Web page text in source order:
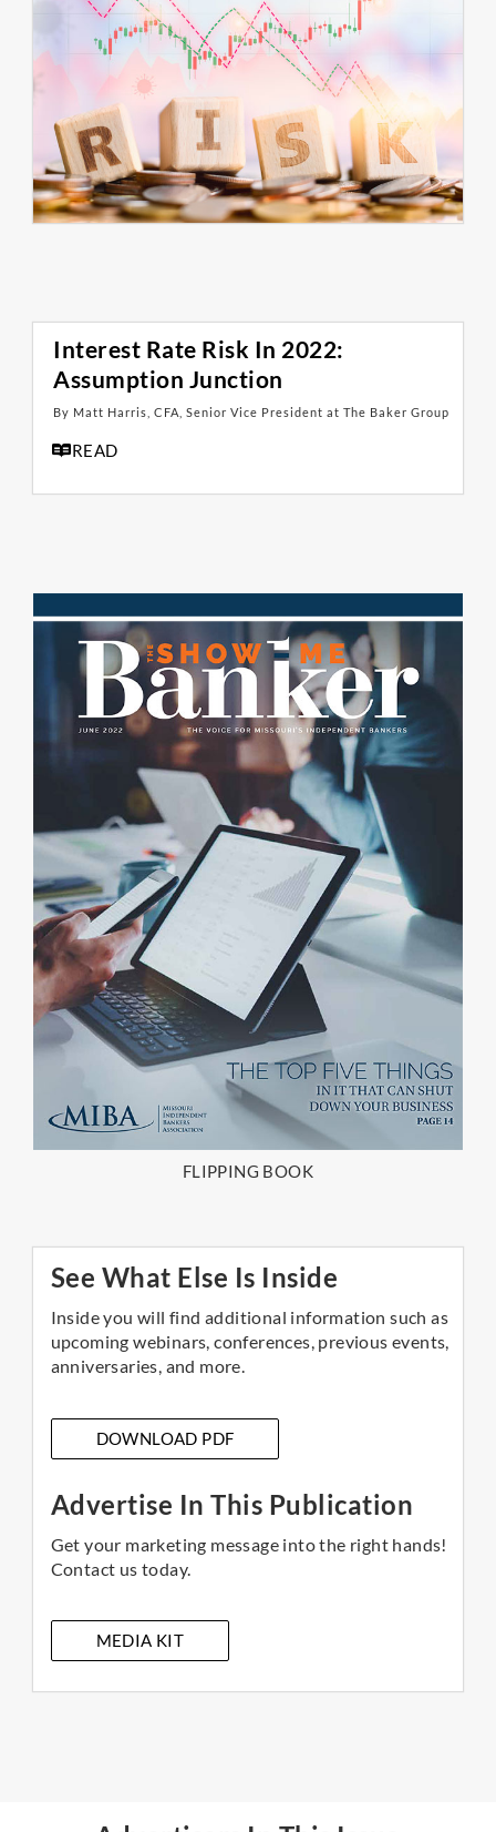
Interest Rate Risk In 2022:
Assumption Junction
By Matt Harris, CFA, Senior Vice President at The Baker Group
READ
FLIPPING BOOK
See What Else Is Inside
Inside you will find additional information such as
upcoming webinars, conferences, previous events,
anniversaries, and more.
DOWNLOAD PDF
Advertise In This Publication
Get your marketing message into the right hands!
Contact us today.
MEDIA KIT